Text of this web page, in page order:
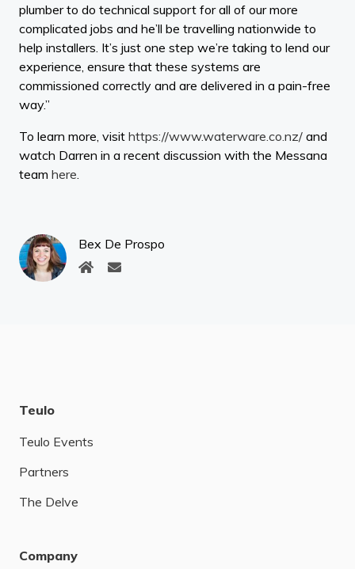
plumber to do technical support for all of our more
complicated jobs and he’ll be travelling nationwide to
help installers. It’s just one step we’re taking to lend our
experience, ensure that these systems are
commissioned correctly and are delivered in a pain-free
way.”
To learn more, visit https://www.waterware.co.nz/ and
watch Darren in a recent discussion with the Messana
team here
Bex De Prospo
Teulo
Teulo Events
Partners
The Delve
Company